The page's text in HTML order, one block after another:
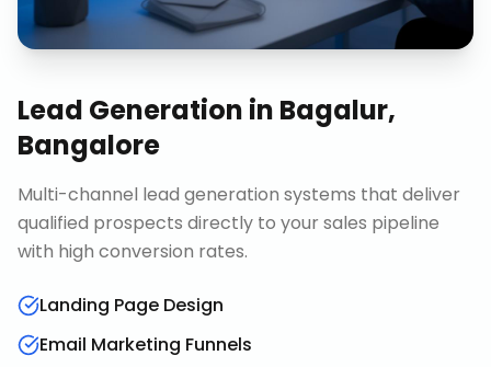
Lead Generation in Bagalur,
Bangalore
Multi-channel lead generation systems that deliver
qualified prospects directly to your sales pipeline
with high conversion rates.
Landing Page Design
Email Marketing Funnels